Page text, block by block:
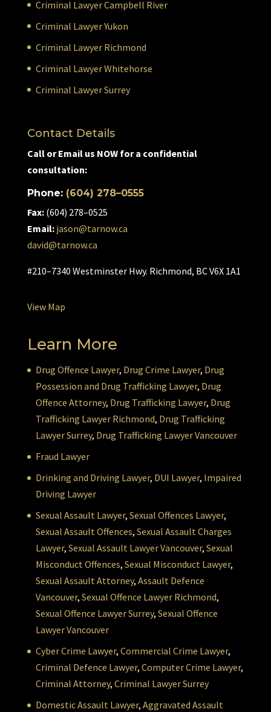
Criminal Lawyer Campbell River
Criminal Lawyer Yukon
Criminal Lawyer Richmond
Criminal Lawyer Whitehorse
Criminal Lawyer Surrey
Contact Details
Call or Email us NOW for a confidential
consultation:
Phone: (604) 278–0555
Fax:(604) 278–0525
Email: jason@tarnow.ca
david@tarnow.ca
#210–7340 Westminster Hwy. Richmond, BC V6X 1A1
View Map
Learn More
Drug Offence Lawyer, Drug Crime Lawyer, Drug
Possession and Drug Trafficking Lawyer, Drug
Offence Attorney, Drug Trafficking Lawyer, Drug
Trafficking Lawyer Richmond, Drug Trafficking
Lawyer Surrey, Drug Trafficking Lawyer Vancouver
Fraud Lawyer
Drinking and Driving Lawyer, DUI Lawyer, Impaired
Driving Lawyer
Sexual Assault Lawyer, Sexual Offences Lawyer,
Sexual Assault Offences, Sexual Assault Charges
Lawyer, Sexual Assault Lawyer Vancouver, Sexual
Misconduct Offences, Sexual Misconduct Lawyer,
Sexual Assault Attorney, Assault Defence
Vancouver, Sexual Offence Lawyer Richmond,
Sexual Offence Lawyer Surrey, Sexual Offence
Lawyer Vancouver
Cyber Crime Lawyer, Commercial Crime Lawyer,
Criminal Defence Lawyer, Computer Crime Lawyer,
Criminal Attorney, Criminal Lawyer Surrey
Domestic Assault Lawyer, Aggravated Assault